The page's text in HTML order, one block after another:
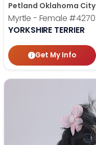
Petland Oklahoma City
Myrtle - Female #4270
YORKSHIRE TERRIER
Get My Info